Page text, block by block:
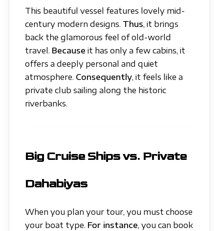
This beautiful vessel features lovely mid-
century modern designs. Thus, it brings
back the glamorous feel of old-world
travel. Because it has only a few cabins, it
offers a deeply personal and quiet
atmosphere. Consequently, it feels like a
private club sailing along the historic
riverbanks.
Big Cruise Ships vs. Private
Dahabiyas
When you plan your tour, you must choose
your boat type. For instance, you can book